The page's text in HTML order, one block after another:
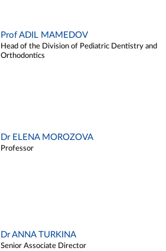
Prof ADIL MAMEDOV
Head of the Division of Pediatric Dentistry and
Orthodontics
Dr ELENA MOROZOVA
Professor
Dr ANNA TURKINA
Senior Associate Director